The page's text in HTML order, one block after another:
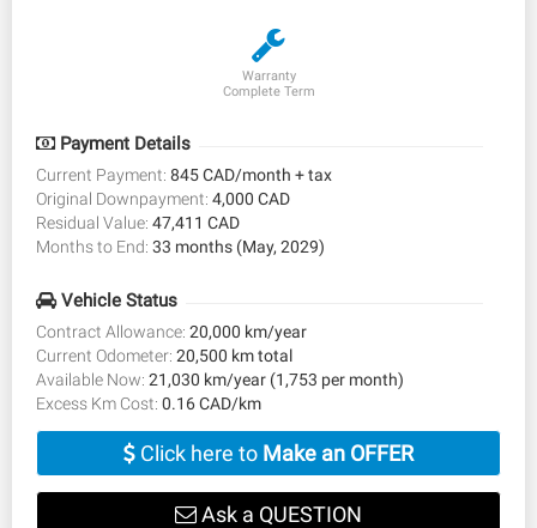
Warranty
Complete Term
Payment Details
Current Payment: 845 CAD/month + tax
Original Downpayment: 4,000 CAD
Residual Value: 47,411 CAD
Months to End: 33 months (May, 2029)
Vehicle Status
Contract Allowance: 20,000 km/year
Current Odometer: 20,500 km total
Available Now: 21,030 km/year (1,753 per month)
Excess Km Cost: 0.16 CAD/km
Click here to Make an OFFER
Ask a QUESTION